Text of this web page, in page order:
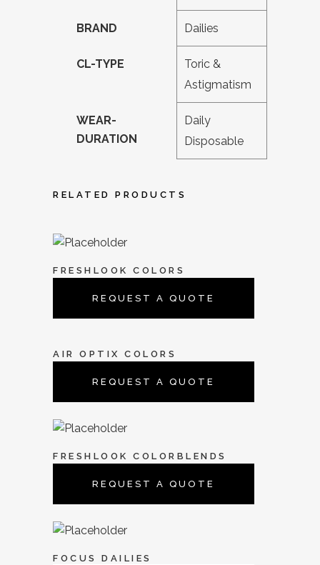
BRAND Dailies
CL-TYPE
Toric &
Astigmatism
WEAR-
DURATION
Daily
Disposable
RELATED PRODUCTS
FRESHLOOK COLORS
REQUEST A QUOTE
AIR OPTIX COLORS
REQUEST A QUOTE
FRESHLOOK COLORBLENDS
REQUEST A QUOTE
FOCUS DAILIES